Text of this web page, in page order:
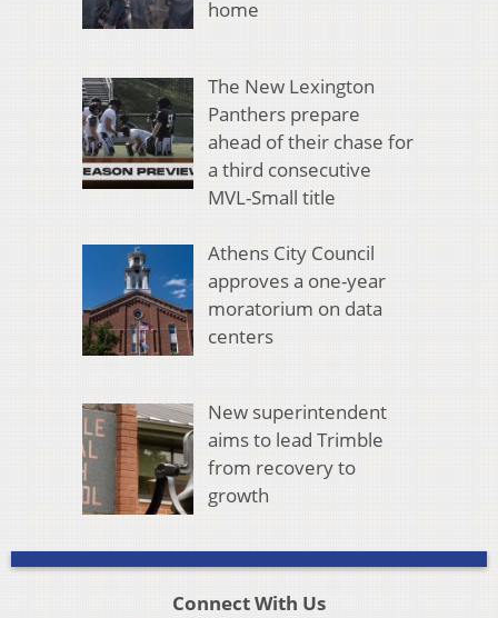
home
The New Lexington
Panthers prepare
ahead of their chase for
a third consecutive
MVL-Small title
Athens City Council
approves a one-year
moratorium on data
centers
New superintendent
aims to lead Trimble
from recovery to
growth
Connect With Us